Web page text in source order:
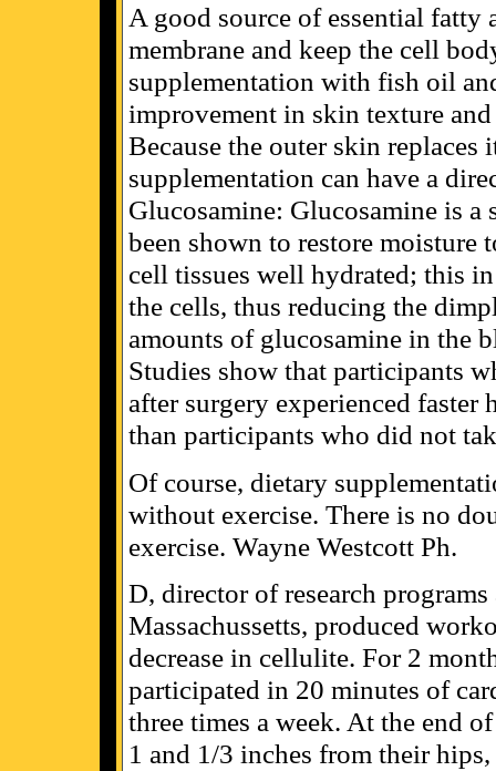
A good source of essential
membrane and keep the cell
supplementation with fish oil
improvement in skin texture
Because the outer skin
supplementation can have a
Glucosamine: Glucosamine is
been shown to restore
cell tissues well hydrated; this
the cells, thus reducing the
amounts of glucosamine in the
Studies show that participants
after surgery experienced
than participants who did not
Of course, dietary
without exercise. There is no
exercise. Wayne Westcott Ph.
D, director of research
Massachussetts, produced
decrease in cellulite. For 2
participated in 20 minutes of
three times a week. At the end
1 and 1/3 inches from their